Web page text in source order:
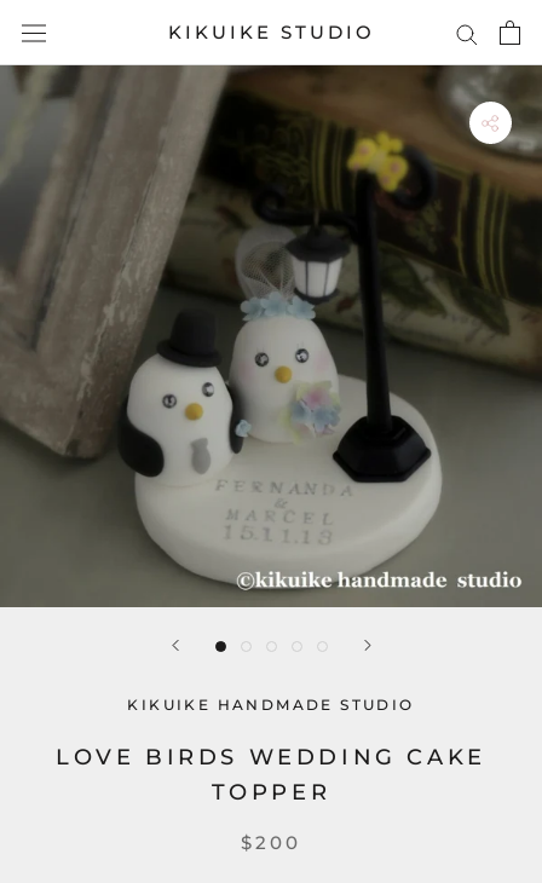
content
KIKUIKE STUDIO
KIKUIKE HANDMADE STUDIO
LOVE BIRDS WEDDING CAKE
TOPPER
$200